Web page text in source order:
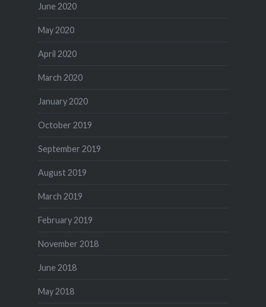
June 2020
May 2020
April 2020
March 2020
January 2020
October 2019
September 2019
August 2019
March 2019
February 2019
November 2018
June 2018
May 2018